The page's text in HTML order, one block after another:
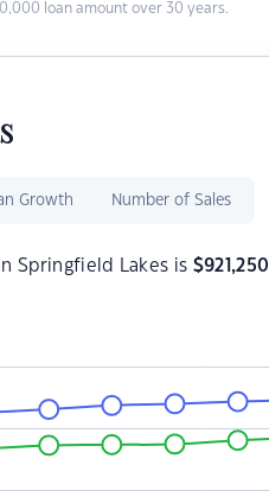
loan amount over 30 years.
Growth Number of Sales
Springfield Lakes is $921,250